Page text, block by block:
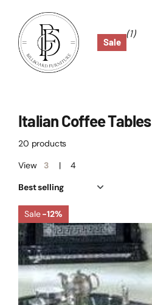
Sale
(1)
Italian Coffee Tables
20 products
View
3 4
Sale-12%